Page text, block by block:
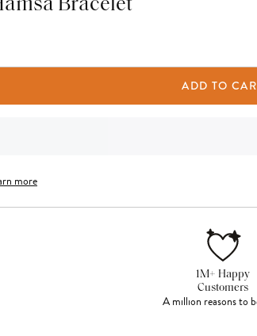
Bracelet
ADD TO
more
1M+ Happy
Customers
A million reasons to